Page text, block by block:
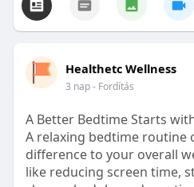
Healthetc Wellness
3 nap- Fordítás
A Better Bedtime Starts
A relaxing bedtime routine
difference to your overall
like reducing screen time,